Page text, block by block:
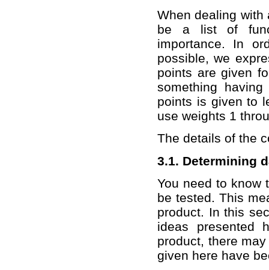
When dealing with
be a list of
importance. In
possible, we
points are given
something
points is given to
use weights 1
The details of the
3.1. Determining
You need to know
be tested. This
product. In this
ideas presented
product, there
given here have